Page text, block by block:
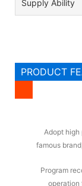
Supply Ability
PRODUCT
Adopt
famous
Program
operation